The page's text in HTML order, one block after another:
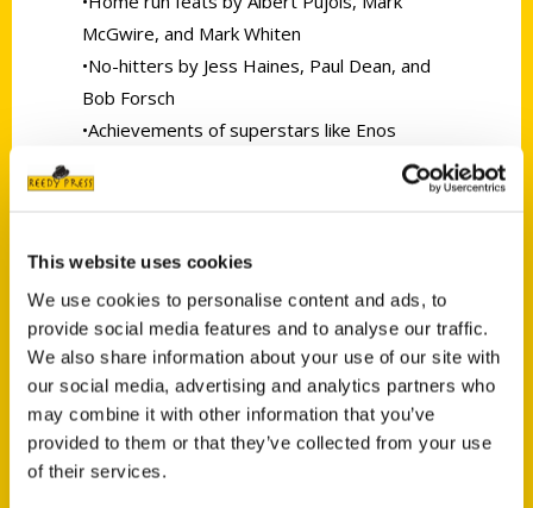
This website uses cookies
We use cookies to personalise content and ads, to
provide social media features and to analyse our traffic.
We also share information about your use of our site with
our social media, advertising and analytics partners who
may combine it with other information that you’ve
provided to them or that they’ve collected from your use
of their services.
McGwire, and Mark Whiten
•No-hitters by Jess Haines, Paul Dean, and
Bob Forsch
•Achievements of superstars like Enos
and Yadier Molina
Lawless, Glenn Brummer, and Fernando
•This updated edition includes all-new
accounts of Carpenter’s 2018 slugfest in
Chicago, Yadi’s 2019 playoff heroics, Albert’s
historic career finish in 2022, and more.
Compiled by leading Cardinals historian